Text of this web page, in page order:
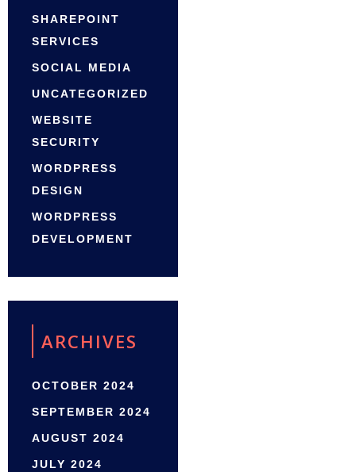
SHAREPOINT
SERVICES
SOCIAL MEDIA
UNCATEGORIZED
WEBSITE
SECURITY
WORDPRESS
DESIGN
WORDPRESS
DEVELOPMENT
ARCHIVES
OCTOBER 2024
SEPTEMBER 2024
AUGUST 2024
JULY 2024